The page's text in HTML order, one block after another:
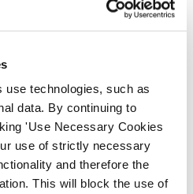
use technologies, such as
data. By continuing to
'Use Necessary Cookies
use of strictly necessary
and therefore the
This will block the use of
information meetings
based in Limerick on
at the South Court
November at the